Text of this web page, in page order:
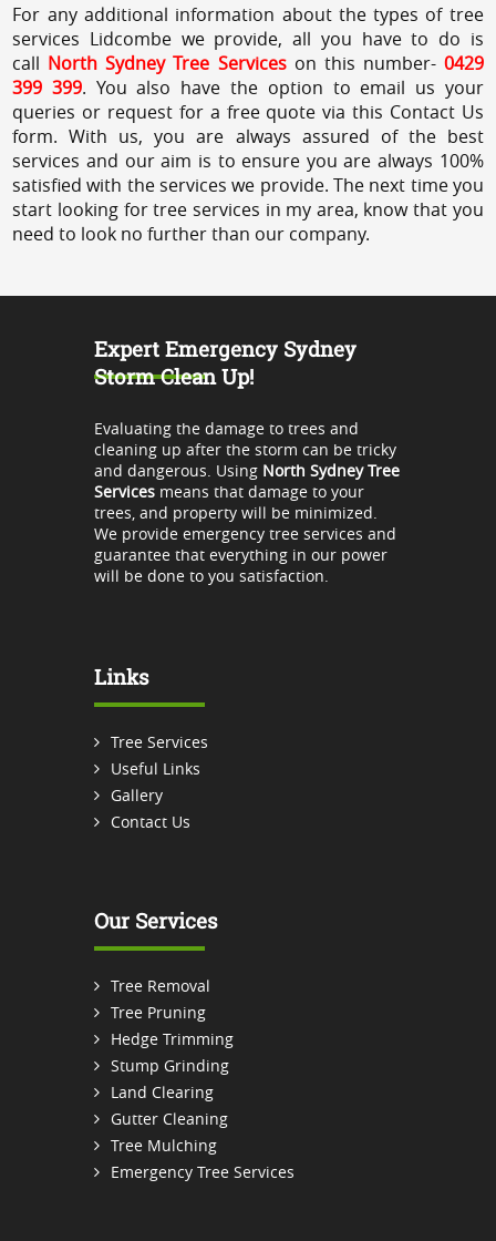
For any additional information about the types of tree
services Lidcombe we provide, all you have to do is
call North Sydney Tree Services on this number- 0429
399 399. You also have the option to email us your
queries or request for a free quote via this Contact Us
form. With us, you are always assured of the best
services and our aim is to ensure you are always 100%
satisfied with the services we provide. The next time you
start looking for tree services in my area, know that you
need to look no further than our company.
Expert Emergency Sydney
Storm Clean Up!
Evaluating the damage to trees and
cleaning up after the storm can be tricky
and dangerous. Using North Sydney Tree
Servicesmeans that damage to your
trees, and property will be minimized.
We provide emergency tree services and
guarantee that everything in our power
will be done to you satisfaction.
Links
Tree Services
Useful Links
Gallery
Contact Us
Our Services
Tree Removal
Tree Pruning
Hedge Trimming
Stump Grinding
Land Clearing
Gutter Cleaning
Tree Mulching
Emergency Tree Services